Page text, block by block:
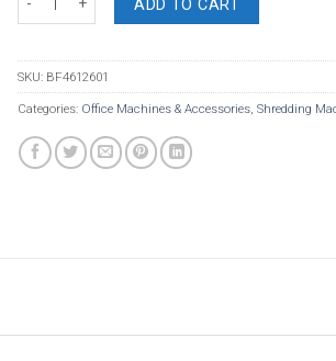
ADD TO CART
SKU: BF4612601
Categories: Office Machines & Accessories Shredding